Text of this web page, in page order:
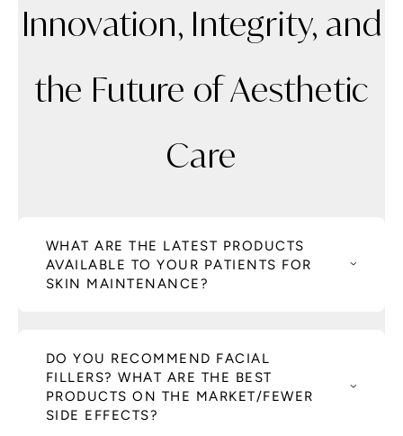
Innovation, Integrity, and
the Future of Aesthetic
Care
WHAT ARE THE LATEST PRODUCTS
AVAILABLE TO YOUR PATIENTS FOR
SKIN MAINTENANCE?
DO YOU RECOMMEND FACIAL
FILLERS? WHAT ARE THE BEST
PRODUCTS ON THE MARKET/FEWER
SIDE EFFECTS?